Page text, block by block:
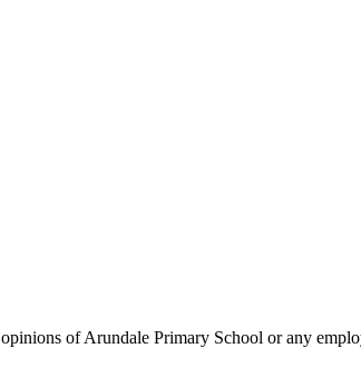
of Arundale Primary School or any